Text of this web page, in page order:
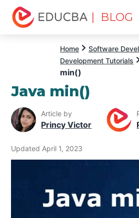
| BLOG
Home Software
Development Tutorials
min()
Java min()
Article by
Princy Victor
Updated April 1, 2023